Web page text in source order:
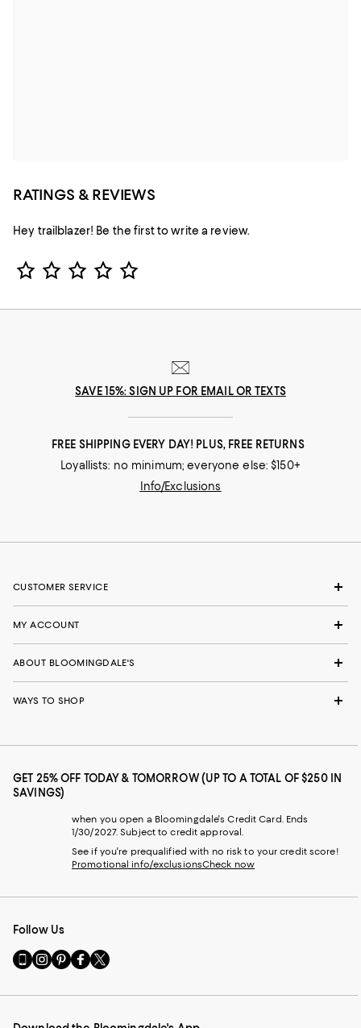
RATINGS & REVIEWS
Hey trailblazer! Be the first to write a review.
Star Rating
SAVE 15%: SIGN UP FOR EMAIL OR TEXTS
FREE SHIPPING EVERY DAY! PLUS, FREE RETURNS
Loyallists: no minimum; everyone else: $150+
Info/Exclusions
CUSTOMER SERVICE
MY ACCOUNT
ABOUT BLOOMINGDALE'S
WAYS TO SHOP
GET 25% OFF TODAY & TOMORROW (UP TO A TOTAL OF $250 IN
SAVINGS)
when you open a Bloomingdale's Credit Card. Ends
1/30/2027. Subject to credit approval.
See if you're prequalified with no risk to your credit score!
Promotional info/exclusionsCheck now
Follow Us
Go
to
Mobile
Visit
us
Instagram
Visit
us
Pinterest
Visit
us
Facebook
Visit
us
Twitter